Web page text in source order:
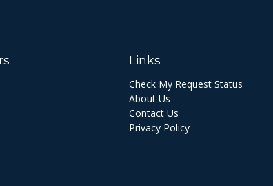
Links
Check My Request Status
About Us
Contact Us
Privacy Policy